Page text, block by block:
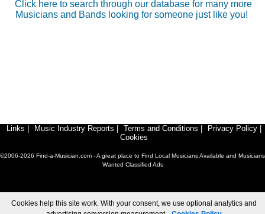
Click here to search through our database for many more
Musicians and Bands looking for someone just like you!
Links Music Industry Reports Terms and Conditions Privacy Policy
Cookies
©2006-2026 Find-a-Musician.com - A great place to Find Local Musicians Available and Musicians
Wanted Classified Ads
Cookies help this site work. With your consent, we use optional analytics and